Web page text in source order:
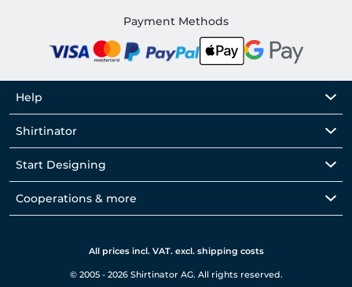
Payment Methods
Help
Shirtinator
Start Designing
Cooperations & more
All prices incl. VAT. excl. shipping costs
© 2005 - 2026 Shirtinator AG. All rights reserved.